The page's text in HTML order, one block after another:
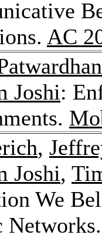
AC
Joshi:
,
Joshi,
We